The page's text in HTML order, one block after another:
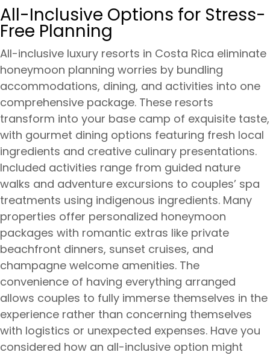
All-Inclusive Options for Stress-
Free Planning
All-inclusive luxury resorts in Costa Rica eliminate
honeymoon planning worries by bundling
accommodations, dining, and activities into one
comprehensive package. These resorts
transform into your base camp of exquisite taste,
with gourmet dining options featuring fresh local
ingredients and creative culinary presentations.
Included activities range from guided nature
walks and adventure excursions to couples’ spa
treatments using indigenous ingredients. Many
properties offer personalized honeymoon
packages with romantic extras like private
beachfront dinners, sunset cruises, and
champagne welcome amenities. The
convenience of having everything arranged
allows couples to fully immerse themselves in the
experience rather than concerning themselves
with logistics or unexpected expenses. Have you
considered how an all-inclusive option might